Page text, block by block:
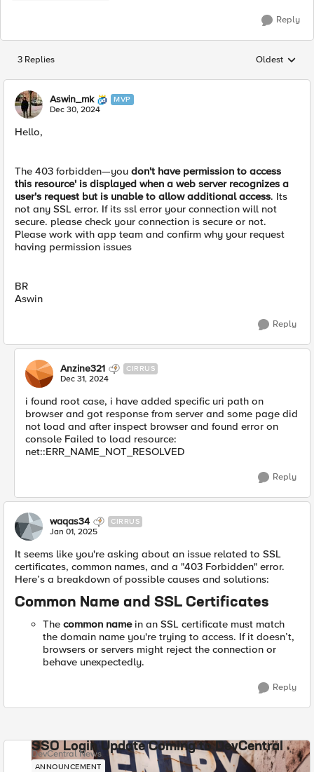
Reply
3 Replies Replies
Oldest
Aswin_mk MVP
Dec 30, 2024
Hello,
The 403 forbidden—you don't have permission to access
this resource' is displayed when a web server recognizes a
user's request but is unable to allow additional access. Its
not any SSL error. If its ssl error your connection will not
secure. please check your connection is secure or not.
Please work with app team and confirm why your request
having permission issues
BR
Aswin
Reply
Anzine321 CIRRUS
Dec 31, 2024
i found root case, i have added specific uri path on
browser and got response from server and some page did
not load and after inspect browser and found error on
console Failed to load resource:
net::ERR_NAME_NOT_RESOLVED
Reply
waqas34 CIRRUS
Jan 01, 2025
It seems like you're asking about an issue related to SSL
certificates, common names, and a "403 Forbidden" error.
Here’s a breakdown of possible causes and solutions:
Common Name and SSL Certificates
The common namein an SSL certificate must match
the domain name you're trying to access. If it doesn’t,
browsers or servers might reject the connection or
behave unexpectedly.
Reply
SSO Login Update Coming to DevCentral
DevCentral News
ANNOUNCEMENT